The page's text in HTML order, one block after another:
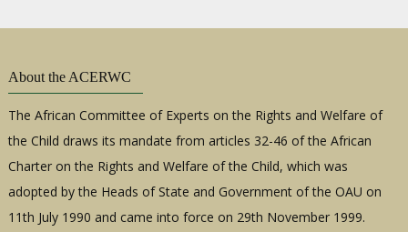
About the ACERWC
The African Committee of Experts on the Rights and Welfare of
the Child draws its mandate from articles 32-46 of the African
Charter on the Rights and Welfare of the Child, which was
adopted by the Heads of State and Government of the OAU on
11th July 1990 and came into force on 29th November 1999.